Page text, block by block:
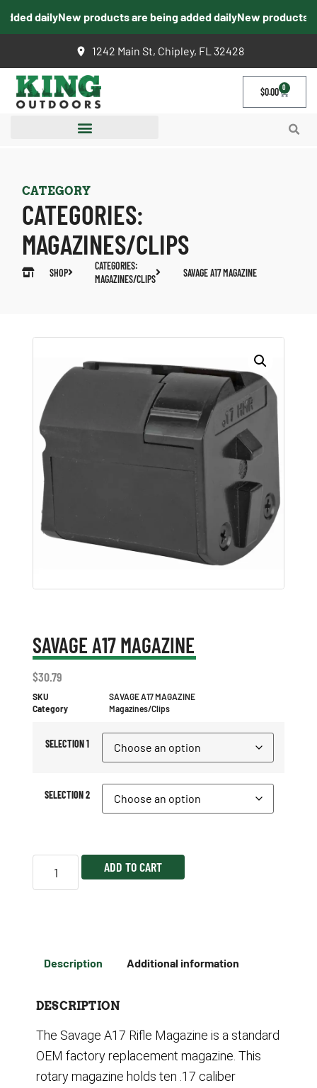
dailyNew products are being added dailyNew products
1242 Main St, Chipley, FL 32428
$0.00 0
CATEGORY
CATEGORIES:
MAGAZINES/CLIPS
SHOP
CATEGORIES:
MAGAZINES/CLIPS
SAVAGE A17 MAGAZINE
SAVAGE A17 MAGAZINE
$30.79
SKU
SAVAGE A17 MAGAZINE
Category
Magazines/Clips
SELECTION 1
SELECTION 2
ADD TO CART
Description Additional information
DESCRIPTION
The Savage A17 Rifle Magazine is a standard
OEM factory replacement magazine. This
rotary magazine holds ten .17 caliber